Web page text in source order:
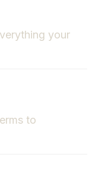
your
to